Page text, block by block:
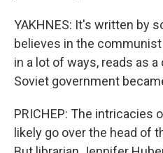
YAKHNES: It's written by
believes in the
in a lot of ways, reads as
Soviet government
PRICHEP: The intricacies
likely go over the head of